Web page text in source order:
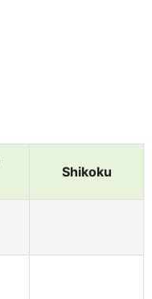
Shikoku